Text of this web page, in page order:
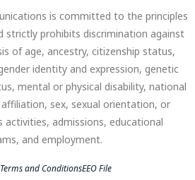
is committed to the principles
strictly prohibits discrimination against
of age, ancestry, citizenship status,
identity and expression, genetic
mental or physical disability, national
sex, sexual orientation, or
admissions, educational
and employment.
Terms and ConditionsEEO File